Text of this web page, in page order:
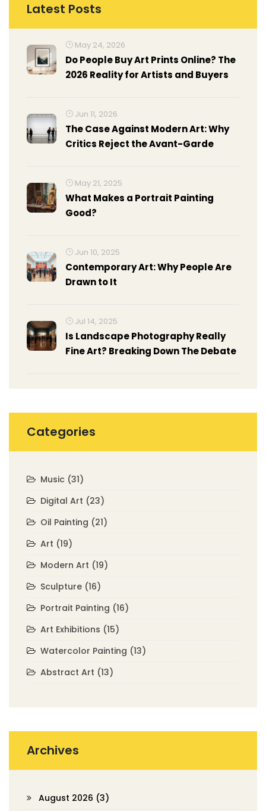
Latest Posts
May 24, 2026
Do People Buy Art Prints Online? The
2026 Reality for Artists and Buyers
Jun 11, 2026
The Case Against Modern Art: Why
Critics Reject the Avant-Garde
May 21, 2025
What Makes a Portrait Painting
Good?
Jun 10, 2025
Contemporary Art: Why People Are
Drawn to It
Jul 14, 2025
Is Landscape Photography Really
Fine Art? Breaking Down The Debate
Categories
Music (31)
Digital Art (23)
Oil Painting (21)
Art (19)
Modern Art (19)
Sculpture (16)
Portrait Painting (16)
Art Exhibitions (15)
Watercolor Painting (13)
Abstract Art (13)
Archives
August 2026 (3)